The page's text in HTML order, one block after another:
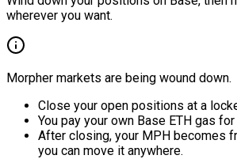
wherever you want.
Morpher markets are being wound down.
Close your open positions at a
You pay your own Base ETH gas
After closing, your MPH becomes
you can move it anywhere.